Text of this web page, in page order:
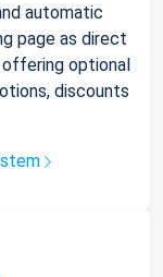
automatic
page as direct
offering optional
discounts